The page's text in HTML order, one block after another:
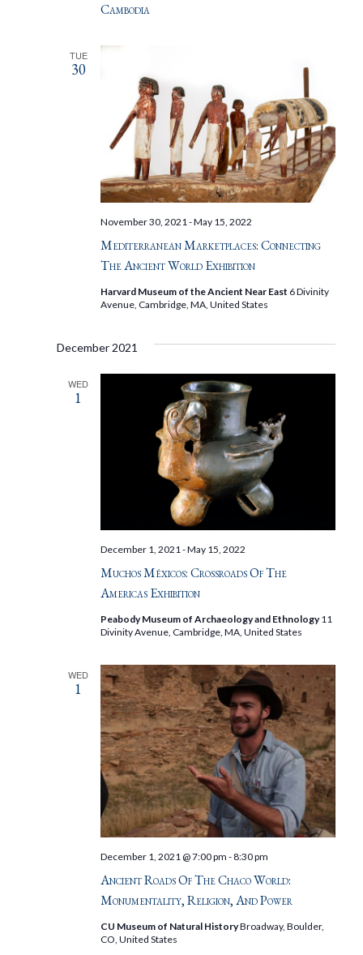
Cambodia
TUE
30
Mediterranean Marketplaces: Connecting
The Ancient World Exhibition
November 30, 2021 -May 15, 2022
Harvard Museum of the Ancient Near East 6 Divinity
Avenue, Cambridge, MA, United States
December 2021
WED
1
Muchos Méxicos: Crossroads Of The
Americas Exhibition
December 1, 2021 -May 15, 2022
Peabody Museum of Archaeology and Ethnology11
Divinity Avenue, Cambridge, MA, United States
WED
1
Ancient Roads Of The Chaco World:
Monumentality, Religion, And Power
December 1, 2021 @ 7:00 pm -8:30 pm
CU Museum of Natural HistoryBroadway, Boulder,
CO, United States